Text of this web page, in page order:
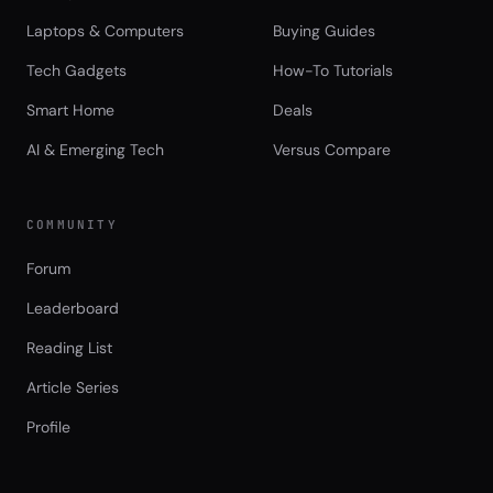
Laptops & Computers
Tech Gadgets
Smart Home
AI & Emerging Tech
Buying Guides
How-To Tutorials
Deals
Versus Compare
COMMUNITY
Forum
Leaderboard
Reading List
Article Series
Profile